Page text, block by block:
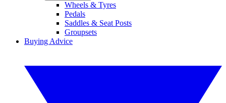
Wheels & Tyres
Pedals
Saddles & Seat Posts
Groupsets
Buying Advice